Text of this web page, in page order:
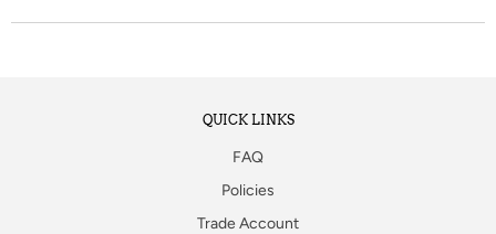
QUICK LINKS
FAQ
Policies
Trade Account